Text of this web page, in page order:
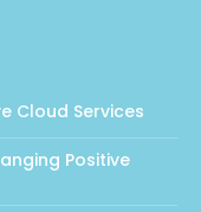
Cloud Services
Positive